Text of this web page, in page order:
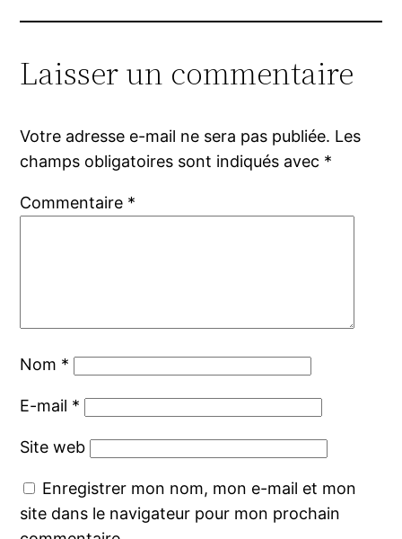
Laisser un commentaire
Votre adresse e-mail ne sera pas publiée. Les
champs obligatoires sont indiqués avec *
Commentaire *
Nom *
E-mail *
Site web
Enregistrer mon nom, mon e-mail et mon
site dans le navigateur pour mon prochain